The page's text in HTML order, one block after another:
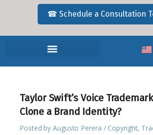
☎ Schedule a Consultation
Taylor Swift’s Voice
Clone a Brand Identity?
Posted byAugusto Perera Copyright,